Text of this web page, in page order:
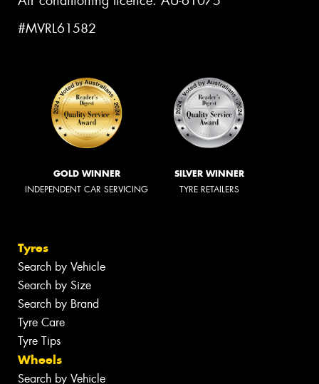
#MVRL61582
GOLD WINNER
INDEPENDENT CAR SERVICING
SILVER WINNER
TYRE RETAILERS
Tyres
Search by Vehicle
Search by Size
Search by Brand
Tyre Care
Tyre Tips
Wheels
Search by Vehicle